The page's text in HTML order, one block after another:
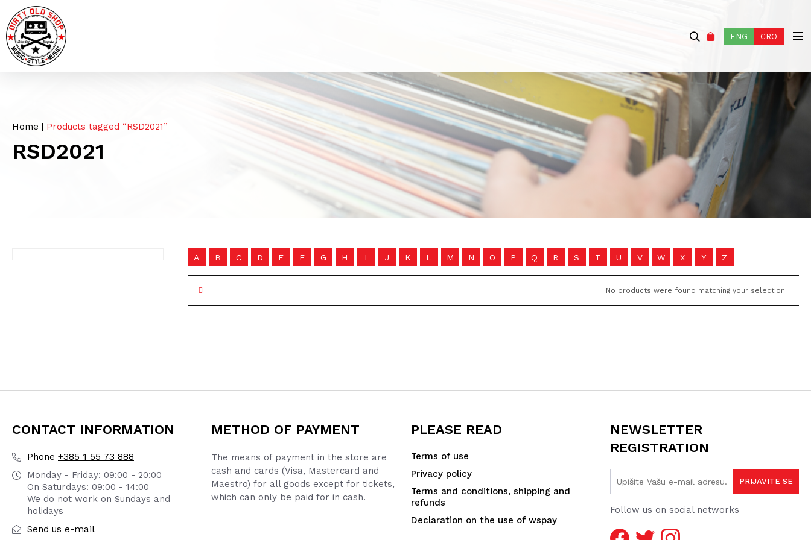
ENG CRO
Home | Products tagged “RSD2021”
RSD2021
A B C D E F G H I J K L M N O P Q R S T U V W X Y Z
No products were found matching your selection.
CONTACT INFORMATION
Phone +385 1 55 73 888
Monday - Friday: 09:00 - 20:00
On Saturdays: 09:00 - 14:00
We do not work on Sundays and
holidays
Send us e-mail
METHOD OF PAYMENT
The means of payment in the store are
cash and cards (Visa, Mastercard and
Maestro) for all goods except for tickets,
which can only be paid for in cash.
PLEASE READ
Terms of use
Privacy policy
Terms and conditions, shipping and
refunds
Declaration on the use of wspay
NEWSLETTER
REGISTRATION
Follow us on social networks